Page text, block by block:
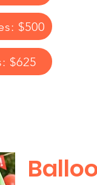
$500
$625